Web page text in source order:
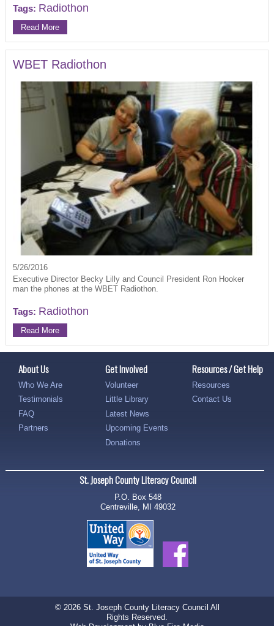
Tags: Radiothon
Read More
WBET Radiothon
5/26/2016
Executive Director Becky Lilly and Council President Ron Hooker
man the phones at the WBET Radiothon.
Tags: Radiothon
Read More
About Us
Who We Are
Testimonials
FAQ
Partners
Get Involved
Volunteer
Little Library
Latest News
Upcoming Events
Donations
Resources / Get Help
Resources
Contact Us
St. Joseph County Literacy Council
P.O. Box 548
Centreville, MI 49032
© 2026 St. Joseph County Literacy Council All
Rights Reserved.